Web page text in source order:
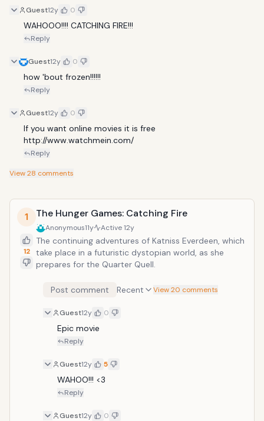
Guest12y 0
WAHOOO!!!! CATCHING FIRE!!!
Reply
Guest12y 0
how 'bout frozen!!!!!!
Reply
Guest12y 0
If you want online movies it is free
http://www.watchmein.com/
Reply
View28 comments
1
12
The Hunger Games: Catching Fire
Anonymous11y Active12y
The continuing adventures of Katniss Everdeen, which
take place in a futuristic dystopian world, as she
prepares for the Quarter Quell.
Post comment Recent View 20 comments
Guest12y 0
Epic movie
Reply
Guest12y 5
WAHOO!!! <3
Reply
Guest12y 0